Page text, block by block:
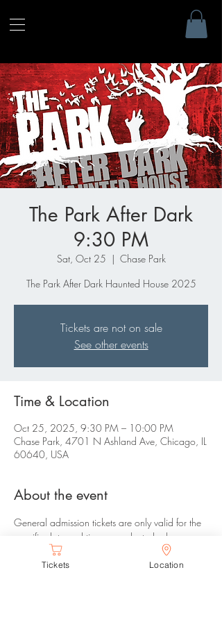
The Park After Dark
9:30 PM
Sat, Oct 25
  |
Chase Park
The Park After Dark Haunted House 2025
Tickets are not on sale
See other events
Time & Location
Oct 25, 2025, 9:30 PM – 10:00 PM
Chase Park, 4701 N Ashland Ave, Chicago, IL
60640, USA
About the event
General admission tickets are only valid for the
specific date and time you selected, please
arrive between your selected time range. There
are no refunds or changes allowed.
Tickets Location